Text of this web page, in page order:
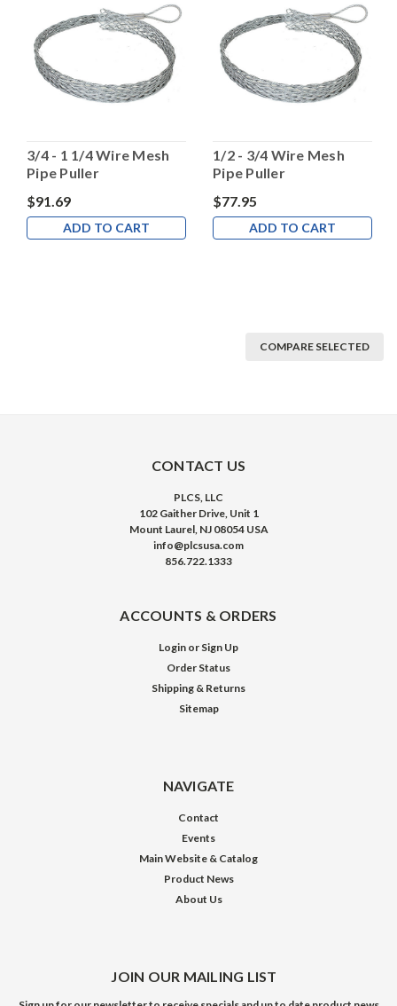
3/4 - 1 1/4 Wire Mesh
Pipe Puller
$91.69
ADD TO CART
1/2 - 3/4 Wire Mesh
Pipe Puller
$77.95
ADD TO CART
COMPARE SELECTED
CONTACT US
PLCS, LLC
102 Gaither Drive, Unit 1
Mount Laurel, NJ 08054 USA
info@plcsusa.com
856.722.1333
ACCOUNTS & ORDERS
Login or Sign Up
Order Status
Shipping & Returns
Sitemap
NAVIGATE
Contact
Events
Main Website & Catalog
Product News
About Us
JOIN OUR MAILING LIST